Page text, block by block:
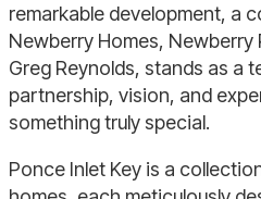
remarkable development, a
Newberry Homes, Newberry
Greg Reynolds, stands as a
partnership, vision, and
something truly special.
Ponce Inlet Key is a